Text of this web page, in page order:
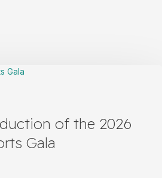
of the 2026
Gala